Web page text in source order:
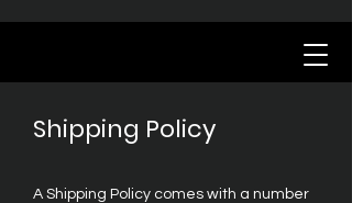
Shipping Policy
A Shipping Policy comes with a number